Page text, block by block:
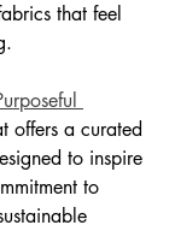
that feel
offers a curated
to inspire
to